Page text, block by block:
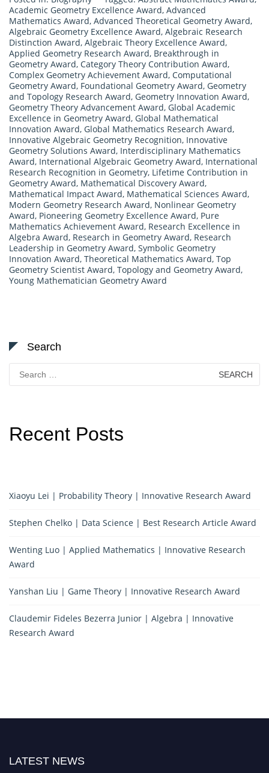
Academic Geometry Excellence Award, Advanced
Mathematics Award, Advanced Theoretical Geometry Award,
Algebraic Geometry Excellence Award, Algebraic Research
Distinction Award, Algebraic Theory Excellence Award,
Applied Geometry Research Award, Breakthrough in
Geometry Award, Category Theory Contribution Award,
Complex Geometry Achievement Award, Computational
Geometry Award, Foundational Geometry Award, Geometry
and Topology Research Award, Geometry Innovation Award,
Geometry Theory Advancement Award, Global Academic
Excellence in Geometry Award, Global Mathematical
Innovation Award, Global Mathematics Research Award,
Innovative Algebraic Geometry Recognition, Innovative
Geometry Solutions Award, Interdisciplinary Mathematics
Award, International Algebraic Geometry Award, International
Research Recognition in Geometry, Lifetime Contribution in
Geometry Award, Mathematical Discovery Award,
Mathematical Impact Award, Mathematical Sciences Award,
Modern Geometry Research Award, Nonlinear Geometry
Award, Pioneering Geometry Excellence Award, Pure
Mathematics Achievement Award, Research Excellence in
Algebra Award, Research in Geometry Award, Research
Leadership in Geometry Award, Symbolic Geometry
Innovation Award, Theoretical Mathematics Award, Top
Geometry Scientist Award, Topology and Geometry Award,
Young Mathematician Geometry Award
Search
for:
Recent Posts
Xiaoyu Lei | Probability Theory | Innovative Research Award
Stephen Chelko | Data Science | Best Research Article Award
Wenting Luo | Applied Mathematics | Innovative Research
Award
Yanshan Liu | Game Theory | Innovative Research Award
Claudemir Fideles Bezerra Junior | Algebra | Innovative
Research Award
LATEST NEWS